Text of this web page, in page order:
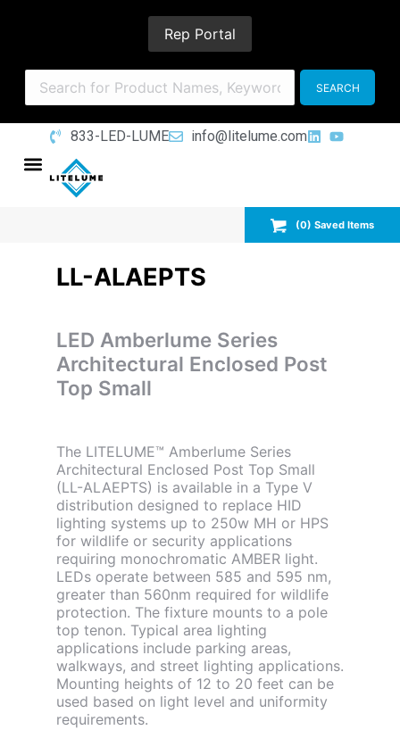
Rep Portal
833-LED-LUME info@litelume.com
(0) SavedItems
LL-ALAEPTS
LED Amberlume Series
Architectural Enclosed Post
Top Small
The LITELUME™ Amberlume Series
Architectural Enclosed Post Top Small
(LL-ALAEPTS) is available in a Type V
distribution designed to replace HID
lighting systems up to 250w MH or HPS
for wildlife or security applications
requiring monochromatic AMBER light.
LEDs operate between 585 and 595 nm,
greater than 560nm required for wildlife
protection. The fixture mounts to a pole
top tenon. Typical area lighting
applications include parking areas,
walkways, and street lighting applications.
Mounting heights of 12 to 20 feet can be
used based on light level and uniformity
requirements.